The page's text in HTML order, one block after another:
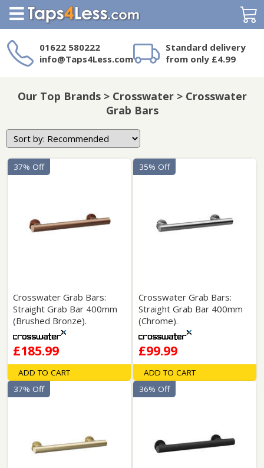
01622 580222
info@Taps4Less.com
Standard delivery
from only £4.99
on Taps4Less.com?
Our Top Brands > Crosswater > Crosswater
Grab Bars
Crosswater Grab Bars:
Straight Grab Bar 400mm
(Brushed Bronze).
£185.99
37% Off
ADD TO CART
Crosswater Grab Bars:
Straight Grab Bar 400mm
(Chrome).
£99.99
35% Off
ADD TO CART
37% Off 36% Off